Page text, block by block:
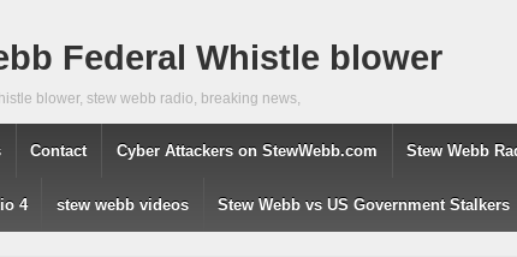
Federal Whistle blower
blower, stew webb radio, breaking news,
Contact Cyber Attackers on StewWebb.com Stew Webb
4 stew webb videos Stew Webb vs US Government Stalkers